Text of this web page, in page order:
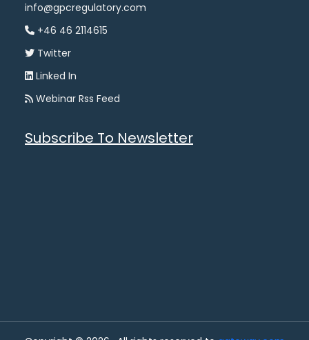
info@gpcregulatory.com
+46 46 2114615
Twitter
Linked In
Webinar Rss Feed
Subscribe To Newsletter